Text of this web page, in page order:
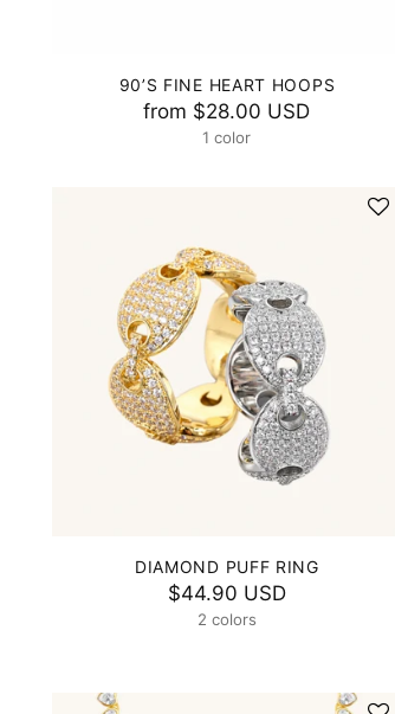
90’S FINE HEART HOOPS
from $28.00 USD
1 color
DIAMOND PUFF RING
$44.90 USD
2 colors